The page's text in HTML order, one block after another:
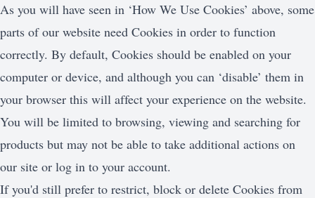
As you will have seen in ‘How We Use Cookies’ above, some
parts of our website need Cookies in order to function
correctly. By default, Cookies should be enabled on your
computer or device, and although you can ‘disable’ them in
your browser this will affect your experience on the website.
You will be limited to browsing, viewing and searching for
products but may not be able to take additional actions on
our site or log in to your account.
If you'd still prefer to restrict, block or delete Cookies from